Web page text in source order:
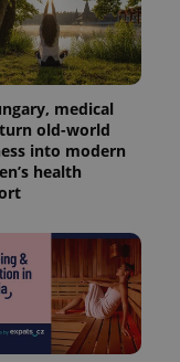
medical
old-world
into modern
health
is used by
Google
Analytics to
persist
session
state.